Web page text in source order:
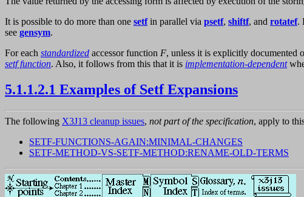
It is possible to do more than one setfin parallel via psetf, shiftf, and rotatef.
see gensym.
For each standardized accessor function F, unless it is explicitly documented
setf function. Also, it follows from this that it is implementation-dependent
5.1.1.2.1 Examples of Setf Expansions
The following X3J13 cleanup issues, not part of the specification, apply to
SETF-FUNCTIONS-AGAIN:MINIMAL-CHANGES
SETF-METHOD-VS-SETF-METHOD:RENAME-OLD-TERMS